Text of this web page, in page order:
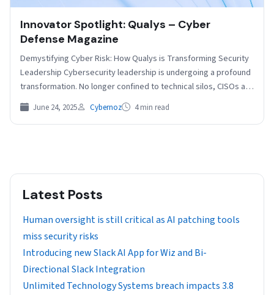
Innovator Spotlight: Qualys – Cyber
Defense Magazine
Demystifying Cyber Risk: How Qualys is Transforming Security
Leadership Cybersecurity leadership is undergoing a profound
transformation. No longer confined to technical silos, CISOs are
becoming…
June 24, 2025 Cybernoz 4 min read
Latest Posts
Human oversight is still critical as AI patching tools
miss security risks
Introducing new Slack AI App for Wiz and Bi-
Directional Slack Integration
Unlimited Technology Systems breach impacts 3.8